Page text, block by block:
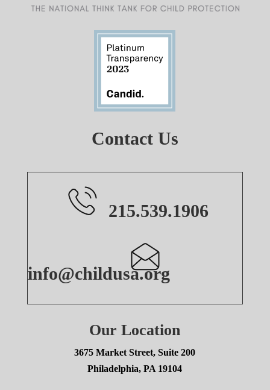
Contact Us
215.539.1906
info@childusa.org
Our Location
3675 Market Street, Suite 200
Philadelphia, PA 19104